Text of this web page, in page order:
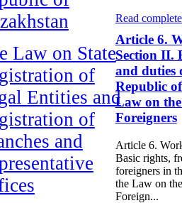
Law on State
of
Entities and
of
and
Read
Article 6.
Section II.
and duties
Republic
Law on
Foreigners
Article 6.
Basic rights,
foreigners in
the Law on
Foreign...